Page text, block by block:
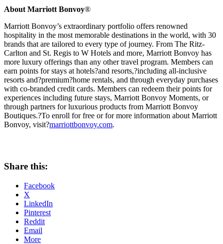
About Marriott Bonvoy®
Marriott Bonvoy’s extraordinary portfolio offers renowned
hospitality in the most memorable destinations in the world, with 30
brands that are tailored to every type of journey. From The Ritz-
Carlton and St. Regis to W Hotels and more, Marriott Bonvoy has
more luxury offerings than any other travel program. Members can
earn points for stays at hotels?and resorts,?including all-inclusive
resorts and?premium?home rentals, and through everyday purchases
with co-branded credit cards. Members can redeem their points for
experiences including future stays, Marriott Bonvoy Moments, or
through partners for luxurious products from Marriott Bonvoy
Boutiques.?To enroll for free or for more information about Marriott
Bonvoy, visit?marriottbonvoy.com.
Share this:
Facebook
X
LinkedIn
Pinterest
Reddit
Email
More